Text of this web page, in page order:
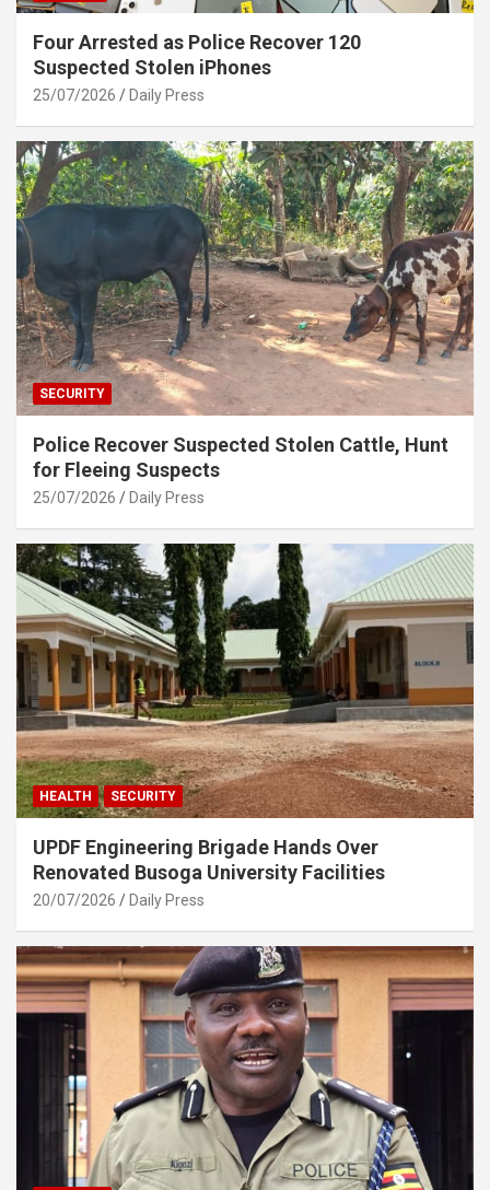
Four Arrested as Police Recover 120
Suspected Stolen iPhones
25/07/2026 Daily Press
SECURITY
Police Recover Suspected Stolen Cattle, Hunt
for Fleeing Suspects
25/07/2026 Daily Press
HEALTH SECURITY
UPDF Engineering Brigade Hands Over
Renovated Busoga University Facilities
20/07/2026 Daily Press